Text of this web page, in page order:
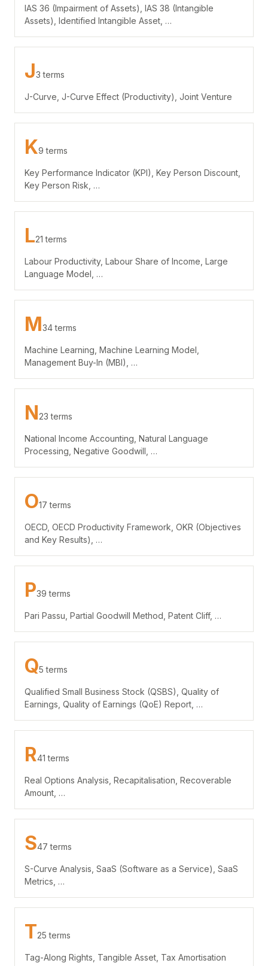
IAS 36 (Impairment of Assets), IAS 38 (Intangible
Assets), Identified Intangible Asset, …
J3 terms
J-Curve, J-Curve Effect (Productivity), Joint Venture
K9 terms
Key Performance Indicator (KPI), Key Person Discount,
Key Person Risk, …
L21 terms
Labour Productivity, Labour Share of Income, Large
Language Model, …
M34 terms
Machine Learning, Machine Learning Model,
Management Buy-In (MBI), …
N23 terms
National Income Accounting, Natural Language
Processing, Negative Goodwill, …
O17 terms
OECD, OECD Productivity Framework, OKR (Objectives
and Key Results), …
P39 terms
Pari Passu, Partial Goodwill Method, Patent Cliff, …
Q5 terms
Qualified Small Business Stock (QSBS), Quality of
Earnings, Quality of Earnings (QoE) Report, …
R41 terms
Real Options Analysis, Recapitalisation, Recoverable
Amount, …
S47 terms
S-Curve Analysis, SaaS (Software as a Service), SaaS
Metrics, …
T25 terms
Tag-Along Rights, Tangible Asset, Tax Amortisation